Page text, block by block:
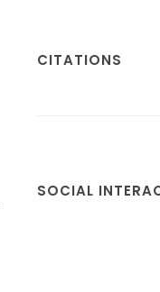
CITATIONS
SOCIAL